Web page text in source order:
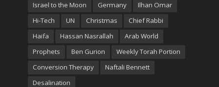
Israel to the Moon
Germany
Ilhan Omar
Hi-Tech
UN Christmas
Chief Rabbi
Haifa
Hassan Nasrallah
Arab World
Prophets
Ben Gurion
Weekly Torah Portion
Conversion Therapy
Naftali Bennett
Desalination